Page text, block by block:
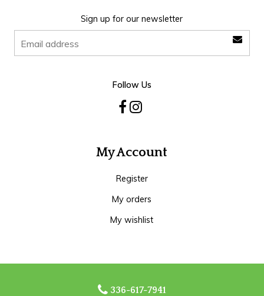
Sign up for our newsletter
Follow Us
My Account
Register
My orders
My wishlist
336-617-7941